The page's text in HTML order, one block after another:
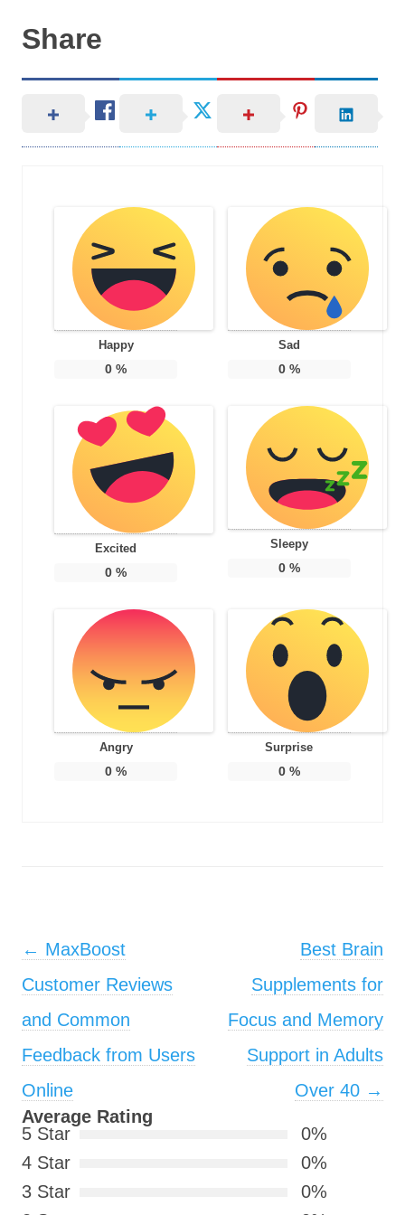
Share
Happy
0 %
Sad
0%
Excited
0 %
Sleepy
0%
Angry
0 %
Surprise
0%
Post navigation
← MaxBoost
Customer Reviews
and Common
Feedback from Users
Online
Best Brain
Supplements for
Focus and Memory
Support in Adults
Over 40 →
Average Rating
5 Star
0%
4 Star
0%
3 Star
0%